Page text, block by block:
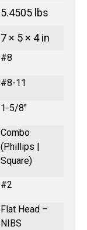
5.4505 lbs
7 × 5 × 4 in
#8
#8-11
1-5/8"
Combo
(Phillips |
Square)
#2
Flat Head –
NIBS